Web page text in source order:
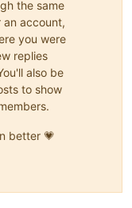
the same
an account,
you were
replies
also be
to show
better 💗